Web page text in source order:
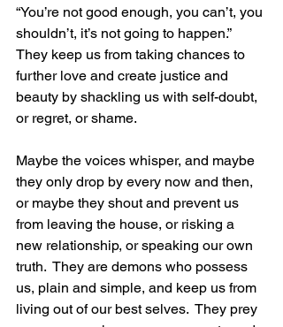
“You’re not good enough, you can’t, you
shouldn’t, it’s not going to happen.”
They keep us from taking chances to
further love and create justice and
beauty by shackling us with self-doubt,
or regret, or shame.
Maybe the voices whisper, and maybe
they only drop by every now and then,
or maybe they shout and prevent us
from leaving the house, or risking a
new relationship, or speaking our own
truth.  They are demons who possess
us, plain and simple, and keep us from
living out of our best selves.  They prey